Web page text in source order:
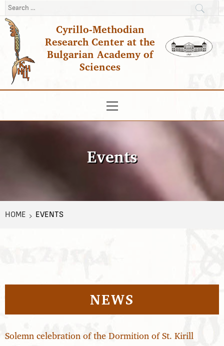
Skip
to
content
Search
for:
Cyrillo-Methodian
Research Center at the
Bulgarian Academy of
Sciences
Menu
Events
HOME EVENTS
NEWS
Solemn celebration of the Dormition of St. Kirill